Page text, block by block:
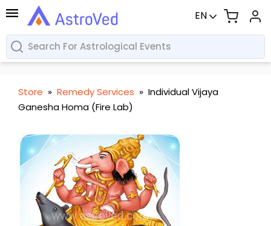
EN
Store » Remedy Services » Individual Vijaya
Ganesha Homa (Fire Lab)